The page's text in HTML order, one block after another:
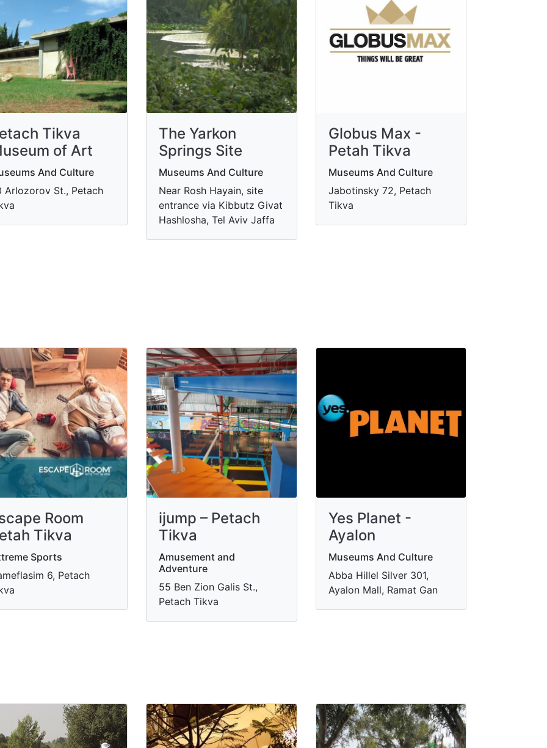
Tikva
of Art
And Culture
Arlozorov St., Petach
The Yarkon
Springs Site
Museums And Culture
Near Rosh Hayain, site
entrance via Kibbutz Givat
Hashlosha, Tel Aviv Jaffa
Globus Max -
Petah Tikva
Museums And Culture
Jabotinsky 72, Petach
Tikva
Room
Tikva
Sports
6, Petach
ijump – Petach
Tikva
Amusement and
Adventure
55 Ben Zion Galis St.,
Petach Tikva
Yes Planet -
Ayalon
Museums And Culture
Abba Hillel Silver 301,
Ayalon Mall, Ramat Gan